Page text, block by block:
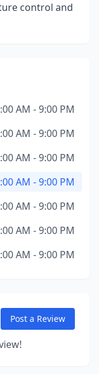
control and
AM - 9:00 PM
AM - 9:00 PM
AM - 9:00 PM
AM - 9:00 PM
AM - 9:00 PM
AM - 9:00 PM
AM - 9:00 PM
Post a Review